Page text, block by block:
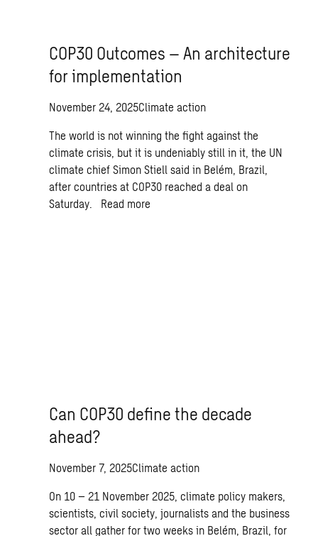
COP30 Outcomes – An architecture
for implementation
November 24, 2025Climate action
The world is not winning the fight against the
climate crisis, but it is undeniably still in it, the UN
climate chief Simon Stiell said in Belém, Brazil,
after countries at COP30 reached a deal on
Saturday. Read more
Can COP30 define the decade
ahead?
November 7, 2025Climate action
On 10 – 21 November 2025, climate policy makers,
scientists, civil society, journalists and the business
sector all gather for two weeks in Belém, Brazil, for